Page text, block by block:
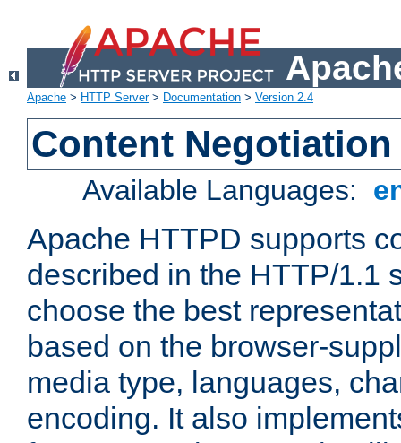
Apache > HTTP Server> Documentation > Version 2.4
Content Negotiation
Available Languages:
Apache HTTPD supports
described in the HTTP/1.1
choose the best
based on the browser-
media type, languages,
encoding. It also